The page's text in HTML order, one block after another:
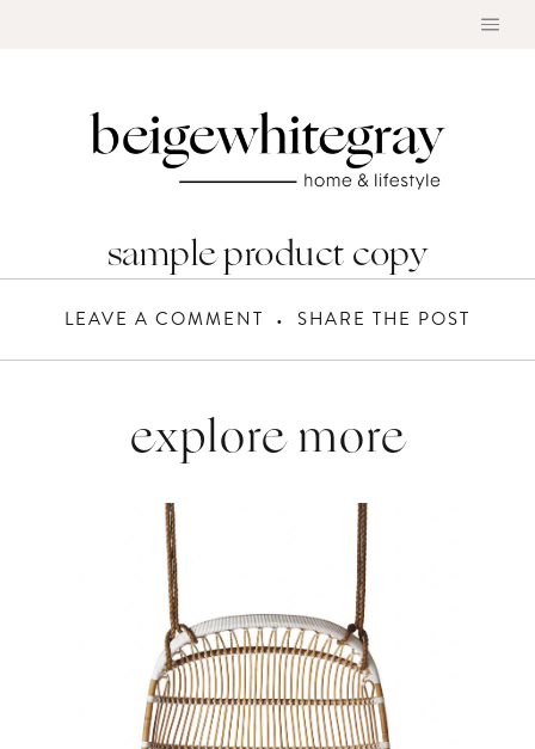
sample product copy
LEAVE A COMMENT SHARE THE POST
explore more